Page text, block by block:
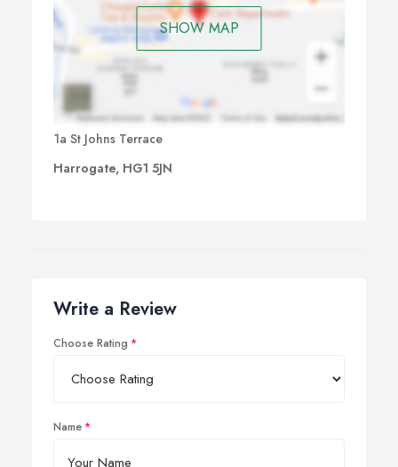
SHOW MAP
1a St Johns Terrace
Harrogate, HG1 5JN
Write a Review
Choose Rating
Name